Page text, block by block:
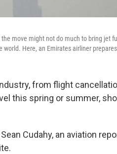
move might not do much to bring jet
Here, an Emirates airliner
from flight
this spring or summer,
Cudahy, an aviation